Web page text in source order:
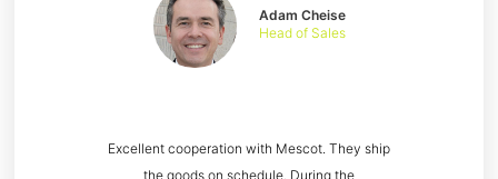
Excellent cooperation with Mescot. They ship
the goods on schedule. During the
Adam Cheise
Head of Sales